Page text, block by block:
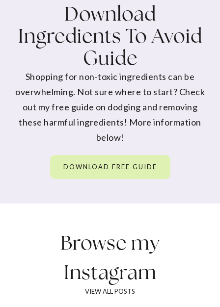
Download
Ingredients To Avoid
Guide
Shopping for non-toxic ingredients can be
overwhelming. Not sure where to start? Check
out my free guide on dodging and removing
these harmful ingredients! More information
below!
DOWNLOAD FREE GUIDE
Browse my
Instagram
VIEW ALL POSTS